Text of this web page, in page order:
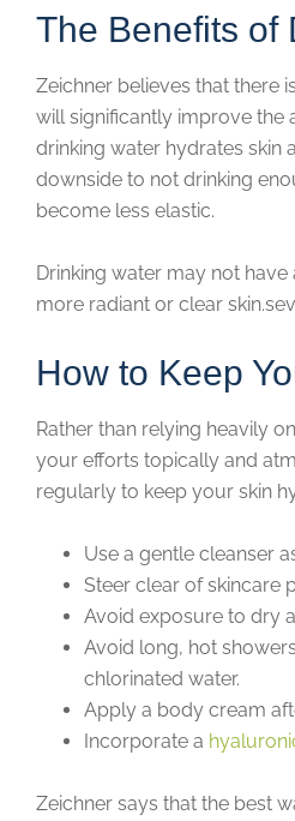
The Benefits of
Zeichner believes that there
will significantly improve the
drinking water hydrates skin
downside to not drinking
become less elastic.
Drinking water may not have
more radiant or clear
How to Keep
Rather than relying heavily
your efforts topically and
regularly to keep your skin
Use a gentle cleanser
Steer clear of skincare
Avoid exposure to dry
Avoid long, hot
chlorinated water.
Apply a body cream
Incorporate a
Zeichner says that the best